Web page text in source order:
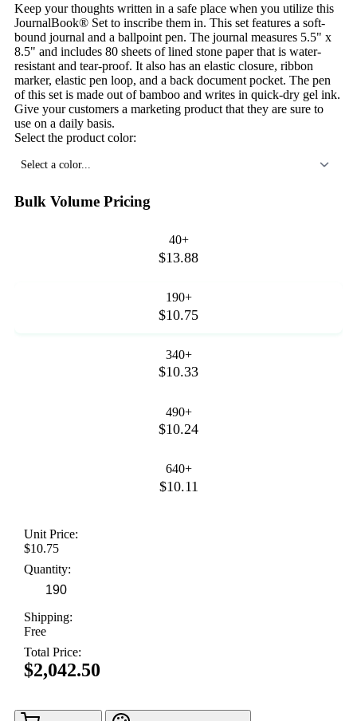
Keep your thoughts written in a safe place when you utilize this
JournalBook® Set to inscribe them in. This set features a soft-
bound journal and a ballpoint pen. The journal measures 5.5" x
8.5" and includes 80 sheets of lined stone paper that is water-
resistant and tear-proof. It also has an elastic closure, ribbon
marker, elastic pen loop, and a back document pocket. The pen
of this set is made out of bamboo and writes in quick-dry gel ink.
Give your customers a marketing product that they are sure to
use on a daily basis.
Select the product color:
Select a color...
Bulk Volume Pricing
40+
$13.88
190+
$10.75
340+
$10.33
490+
$10.24
640+
$10.11
Unit Price:
$10.75
Quantity:
Shipping:
Free
Total Price:
$2,042.50